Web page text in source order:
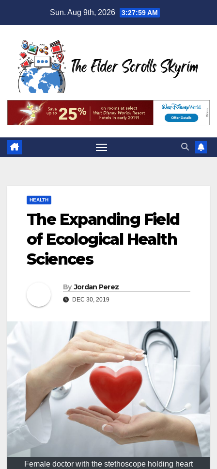
Sun. Aug 9th, 2026 3:28:01 AM
HEALTH
The Expanding Field
of Ecological Health
Sciences
By Jordan Perez
DEC 30, 2019
Female doctor with the stethoscope holding heart